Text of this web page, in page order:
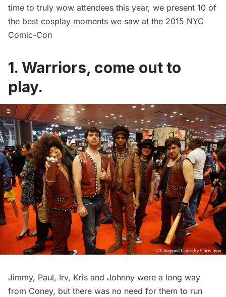
time to truly wow attendees this year, we present 10 of
the best cosplay moments we saw at the 2015 NYC
Comic-Con
1. Warriors, come out to
play.
Jimmy, Paul, Irv, Kris and Johnny were a long way
from Coney, but there was no need for them to run